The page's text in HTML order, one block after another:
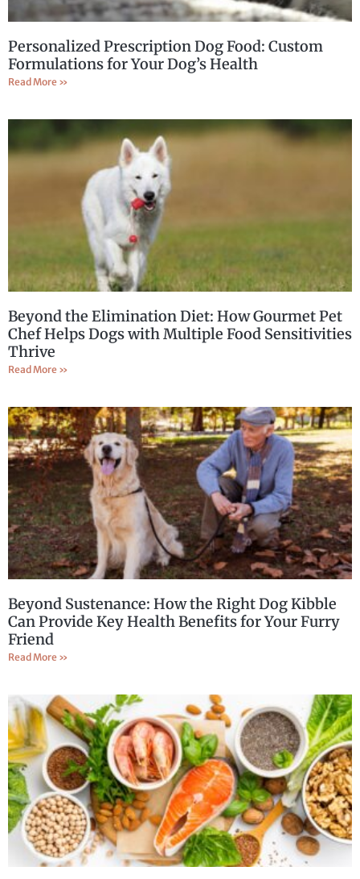
Personalized Prescription Dog Food: Custom
Formulations for Your Dog’s Health
Read More »
Beyond the Elimination Diet: How Gourmet Pet
Chef Helps Dogs with Multiple Food Sensitivities
Thrive
Read More »
Beyond Sustenance: How the Right Dog Kibble
Can Provide Key Health Benefits for Your Furry
Friend
Read More »